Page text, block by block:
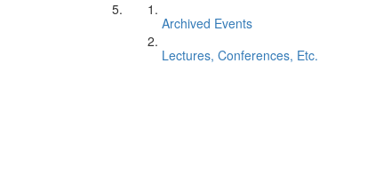
Archived Events
Lectures, Conferences, Etc.